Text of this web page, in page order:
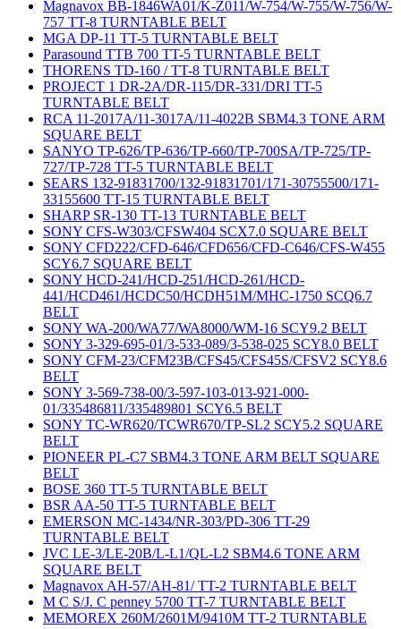
Magnavox BB-1846WA01/K-Z011/W-754/W-755/W-756/W-
757 TT-8 TURNTABLE BELT
MGA DP-11 TT-5 TURNTABLE BELT
Parasound TTB 700 TT-5 TURNTABLE BELT
THORENS TD-160 / TT-8 TURNTABLE BELT
PROJECT 1 DR-2A/DR-115/DR-331/DRI TT-5
TURNTABLE BELT
RCA 11-2017A/11-3017A/11-4022B SBM4.3 TONE ARM
SQUARE BELT
SANYO TP-626/TP-636/TP-660/TP-700SA/TP-725/TP-
727/TP-728 TT-5 TURNTABLE BELT
SEARS 132-91831700/132-91831701/171-30755500/171-
33155600 TT-15 TURNTABLE BELT
SHARP SR-130 TT-13 TURNTABLE BELT
SONY CFS-W303/CFSW404 SCX7.0 SQUARE BELT
SONY CFD222/CFD-646/CFD656/CFD-C646/CFS-W455
SCY6.7 SQUARE BELT
SONY HCD-241/HCD-251/HCD-261/HCD-
441/HCD461/HCDC50/HCDH51M/MHC-1750 SCQ6.7
BELT
SONY WA-200/WA77/WA8000/WM-16 SCY9.2 BELT
SONY 3-329-695-01/3-533-089/3-538-025 SCY8.0 BELT
SONY CFM-23/CFM23B/CFS45/CFS45S/CFSV2 SCY8.6
BELT
SONY 3-569-738-00/3-597-103-013-921-000-
01/335486811/335489801 SCY6.5 BELT
SONY TC-WR620/TCWR670/TP-SL2 SCY5.2 SQUARE
BELT
PIONEER PL-C7 SBM4.3 TONE ARM BELT SQUARE
BELT
BOSE 360 TT-5 TURNTABLE BELT
BSR AA-50 TT-5 TURNTABLE BELT
EMERSON MC-1434/NR-303/PD-306 TT-29
TURNTABLE BELT
JVC LE-3/LE-20B/L-L1/QL-L2 SBM4.6 TONE ARM
SQUARE BELT
Magnavox AH-57/AH-81/ TT-2 TURNTABLE BELT
M C S/J. C penney 5700 TT-7 TURNTABLE BELT
MEMOREX 260M/2601M/9410M TT-2 TURNTABLE